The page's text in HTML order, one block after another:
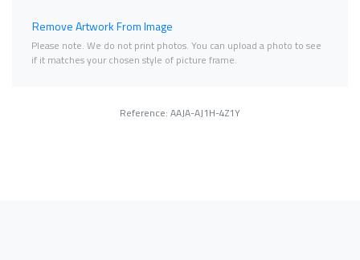
Remove Artwork From Image
Please note. We do not print photos. You can upload a photo to see
if it matches your chosen style of picture frame.
Reference: AAJA-AJ1H-4Z1Y